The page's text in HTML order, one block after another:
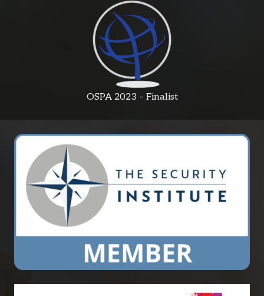
OSPA 2023 – Finalist